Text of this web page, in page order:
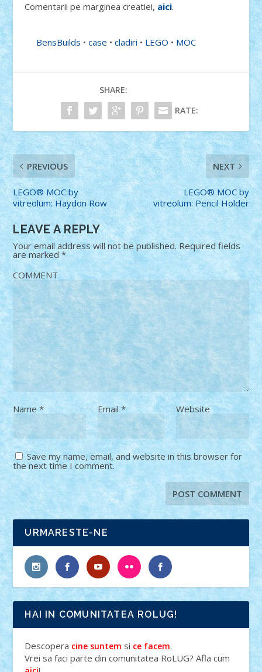
Comentarii pe marginea creatiei, aici.
BensBuilds •case •cladiri • LEGO • MOC
SHARE:
RATE:
PREVIOUS
LEGO® MOC by
vitreolum: Haydon Row
NEXT
LEGO® MOC by
vitreolum: Pencil Holder
LEAVE A REPLY
Your email address will not be published. Required fields
are marked*
COMMENT
Name* Email * Website
Save my name, email, and website in this browser for
the next time I comment.
URMARESTE-NE
HAI IN COMUNITATEA ROLUG!
Descopera cine suntem si ce facem.
Vrei sa faci parte din comunitatea RoLUG? Afla cum